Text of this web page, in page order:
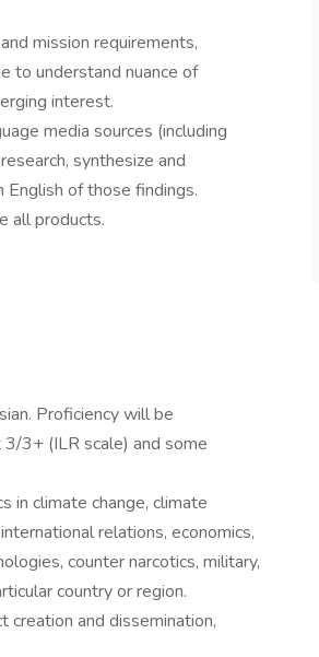
mission requirements,
to understand nuance of
interest.
media sources (including
synthesize and
English of those findings.
all products.
Proficiency will be
3+ (ILR scale) and some
in climate change, climate
relations, economics,
counter narcotics, military,
country or region.
creation and dissemination,